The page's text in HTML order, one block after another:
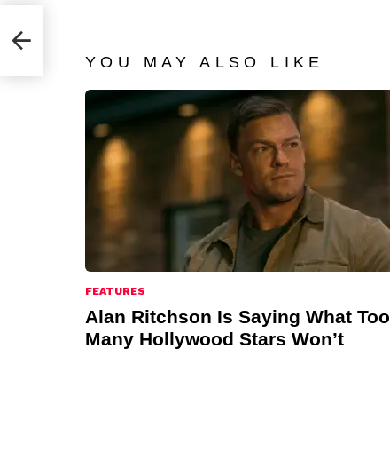
YOU MAY ALSO LIKE
FEATURES
Alan Ritchson Is Saying What Too
Many Hollywood Stars Won’t